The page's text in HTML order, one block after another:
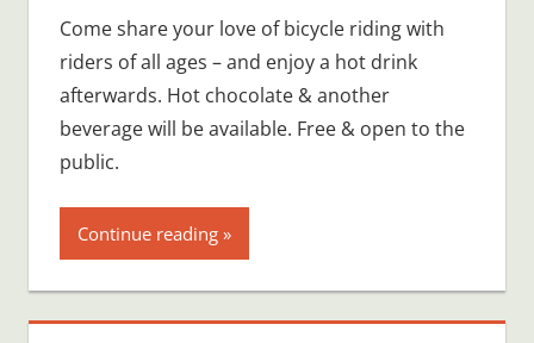
Come share your love of bicycle riding with
riders of all ages – and enjoy a hot drink
afterwards. Hot chocolate & another
beverage will be available. Free & open to the
public.
Continue reading